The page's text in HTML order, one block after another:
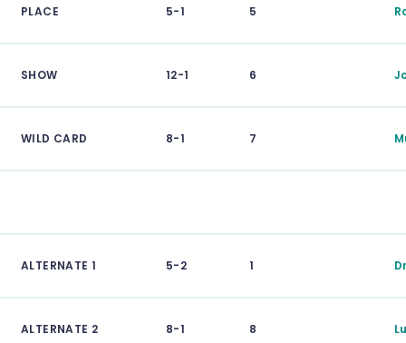
PLACE 5-1 5
SHOW 12-1 6
WILD CARD 8-1 7
ALTERNATE 1 5-2 1
ALTERNATE 2 8-1 8